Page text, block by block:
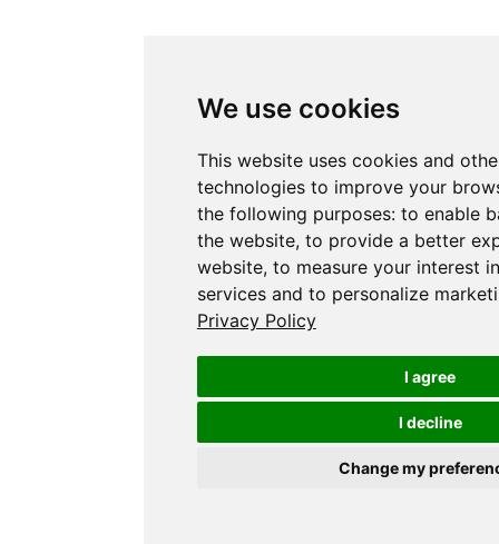
We use cookies
This website uses cookies and
technologies to improve your
the following purposes: to enable
the website, to provide a better
website, to measure your interest
services and to personalize
Privacy Policy
I agree
I decline
Change my